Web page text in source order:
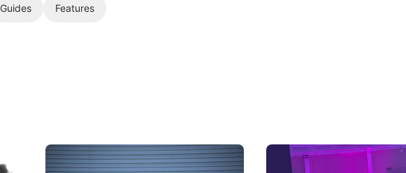
Guides Features
Jaecoo 5 Review: Caught Between
The Next Big